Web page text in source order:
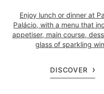
Enjoy lunch or dinner at
Palácio, with a menu that
appetiser, main course,
glass of sparkling
DISCOVER